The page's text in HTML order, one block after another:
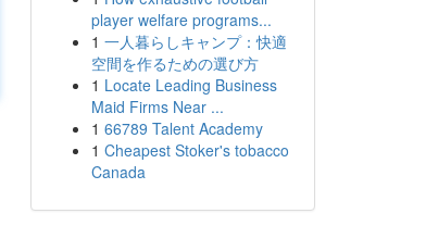
player welfare programs...
1 一人暮らしキャンプ：快適
空間を作るための選び方
1 Locate Leading Business
Maid Firms Near ...
1 66789 Talent Academy
1 Cheapest Stoker's tobacco
Canada